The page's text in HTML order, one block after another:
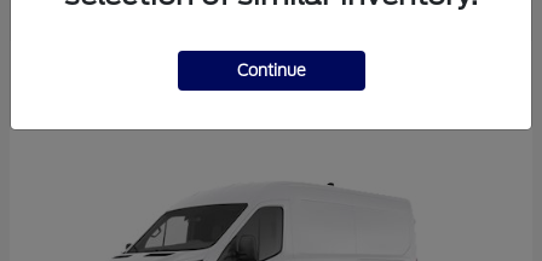
Continue